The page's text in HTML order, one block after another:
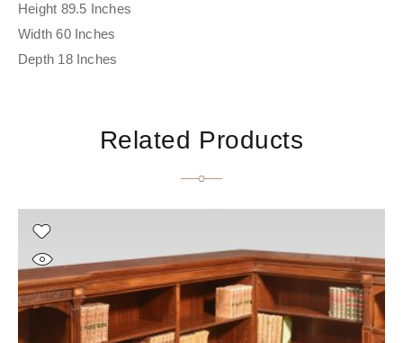
Height 89.5 Inches
Width 60 Inches
Depth 18 Inches
Related Products